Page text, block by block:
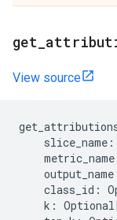
get
View source
slice_name :
metric_name
output_name
class_id :
k : Optional